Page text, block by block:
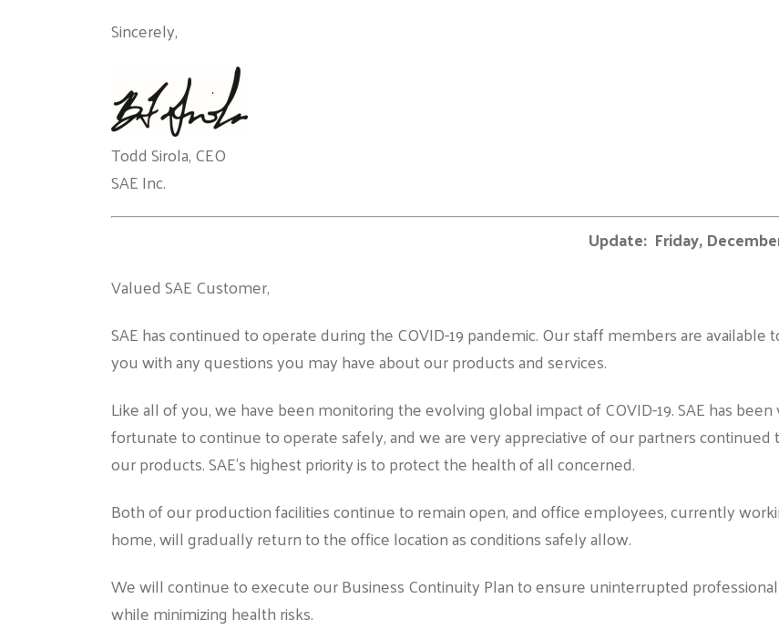
Sincerely,
Todd Sirola, CEO
SAE Inc.
Update: Friday,
Valued SAE Customer,
SAE has continued to operate during the COVID-19 pandemic. Our staff members are available
you with any questions you may have about our products and services.
Like all of you, we have been monitoring the evolving global impact of COVID-19. SAE has been
fortunate to continue to operate safely, and we are very appreciative of our partners continued
our products. SAE’s highest priority is to protect the health of all concerned.
Both of our production facilities continue to remain open, and office employees, currently
home, will gradually return to the office location as conditions safely allow.
We will continue to execute our Business Continuity Plan to ensure uninterrupted
while minimizing health risks.